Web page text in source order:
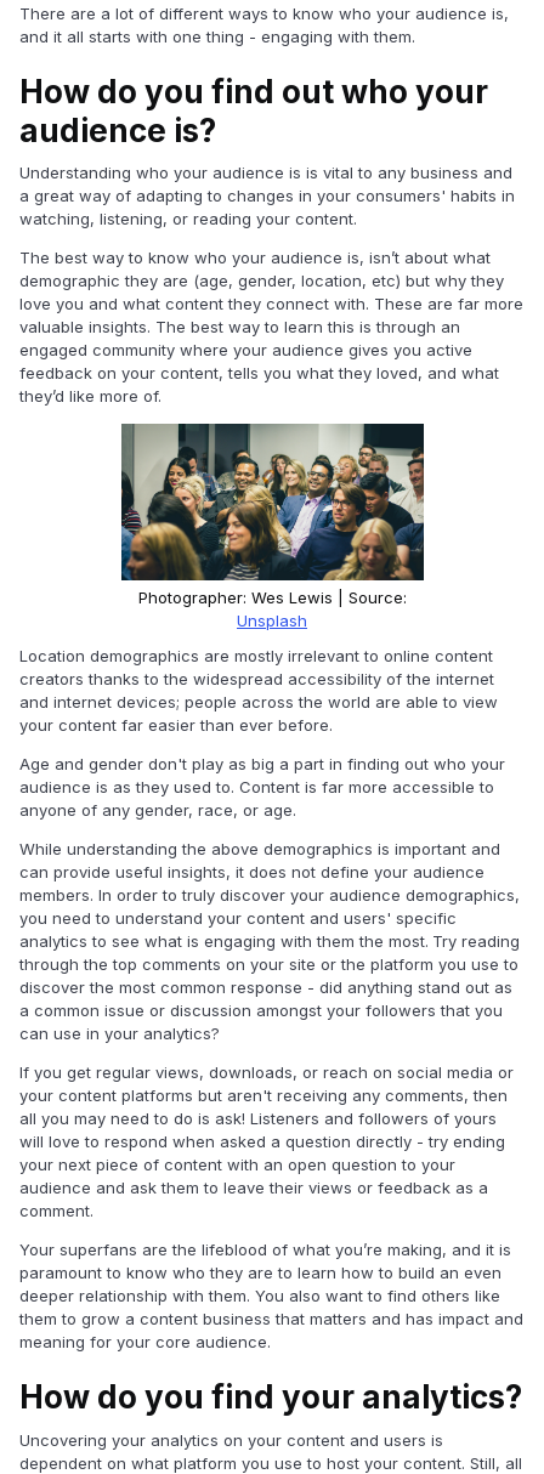
There are a lot of different ways to know who your audience is,
and it all starts with one thing - engaging with them.
How do you find out who your
audience is?
Understanding who your audience is is vital to any business and
a great way of adapting to changes in your consumers' habits in
watching, listening, or reading your content.
The best way to know who your audience is, isn’t about what
demographic they are (age, gender, location, etc) but why they
love you and what content they connect with. These are far more
valuable insights. The best way to learn this is through an
engaged community where your audience gives you active
feedback on your content, tells you what they loved, and what
they’d like more of.
Photographer: Wes Lewis | Source:
Unsplash
Location demographics are mostly irrelevant to online content
creators thanks to the widespread accessibility of the internet
and internet devices; people across the world are able to view
your content far easier than ever before.
Age and gender don't play as big a part in finding out who your
audience is as they used to. Content is far more accessible to
anyone of any gender, race, or age.
While understanding the above demographics is important and
can provide useful insights, it does not define your audience
members. In order to truly discover your audience demographics,
you need to understand your content and users' specific
analytics to see what is engaging with them the most. Try reading
through the top comments on your site or the platform you use to
discover the most common response - did anything stand out as
a common issue or discussion amongst your followers that you
can use in your analytics?
If you get regular views, downloads, or reach on social media or
your content platforms but aren't receiving any comments, then
all you may need to do is ask! Listeners and followers of yours
will love to respond when asked a question directly - try ending
your next piece of content with an open question to your
audience and ask them to leave their views or feedback as a
comment.
Your superfans are the lifeblood of what you’re making, and it is
paramount to know who they are to learn how to build an even
deeper relationship with them. You also want to find others like
them to grow a content business that matters and has impact and
meaning for your core audience.
How do you find your analytics?
Uncovering your analytics on your content and users is
dependent on what platform you use to host your content. Still, all